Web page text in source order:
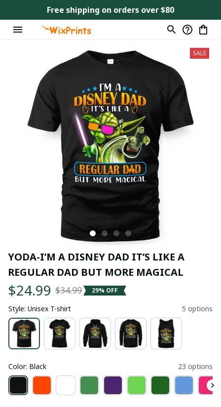
Free shipping on orders over $80
SALE
YODA-I’M A DISNEY DAD IT’S LIKE A
REGULAR DAD BUT MORE MAGICAL
$24.99 $34.99 29% OFF
Style: Unisex T-shirt 5 options
Color: Black 23 options